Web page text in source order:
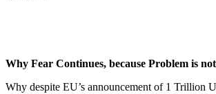
Why Fear Continues, because Problem is
Why despite EU’s announcement of 1 Trillion